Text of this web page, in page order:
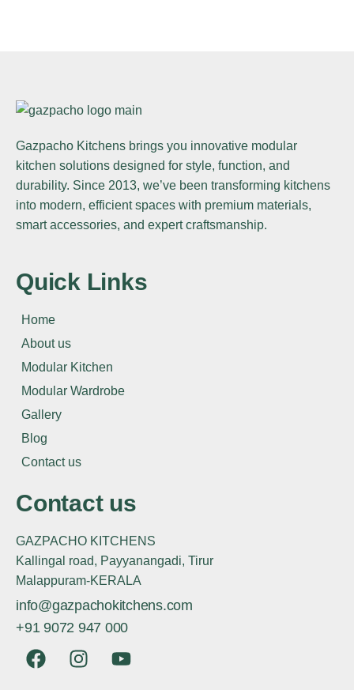
KITCHEN
Clean Lines
Integral
Gazpacho Kitchens brings you innovative modular
kitchen solutions designed for style, function, and
durability. Since 2013, we’ve been transforming kitchens
into modern, efficient spaces with premium materials,
smart accessories, and expert craftsmanship.
Quick Links
Home
About us
Modular Kitchen
Modular Wardrobe
Gallery
Blog
Contact us
Contact us
GAZPACHO KITCHENS
Kallingal road, Payyanangadi, Tirur
Malappuram-KERALA
info@gazpachokitchens.com
+91 9072 947 000